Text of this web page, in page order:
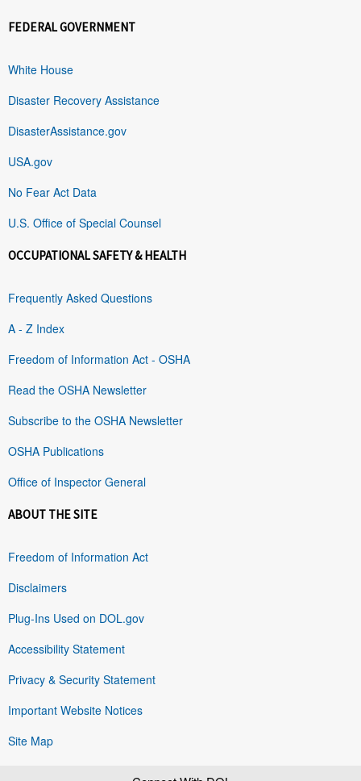
FEDERAL GOVERNMENT
White House
Disaster Recovery Assistance
DisasterAssistance.gov
USA.gov
No Fear Act Data
U.S. Office of Special Counsel
OCCUPATIONAL SAFETY & HEALTH
Frequently Asked Questions
A - Z Index
Freedom of Information Act - OSHA
Read the OSHA Newsletter
Subscribe to the OSHA Newsletter
OSHA Publications
Office of Inspector General
ABOUT THE SITE
Freedom of Information Act
Disclaimers
Plug-Ins Used on DOL.gov
Accessibility Statement
Privacy & Security Statement
Important Website Notices
Site Map